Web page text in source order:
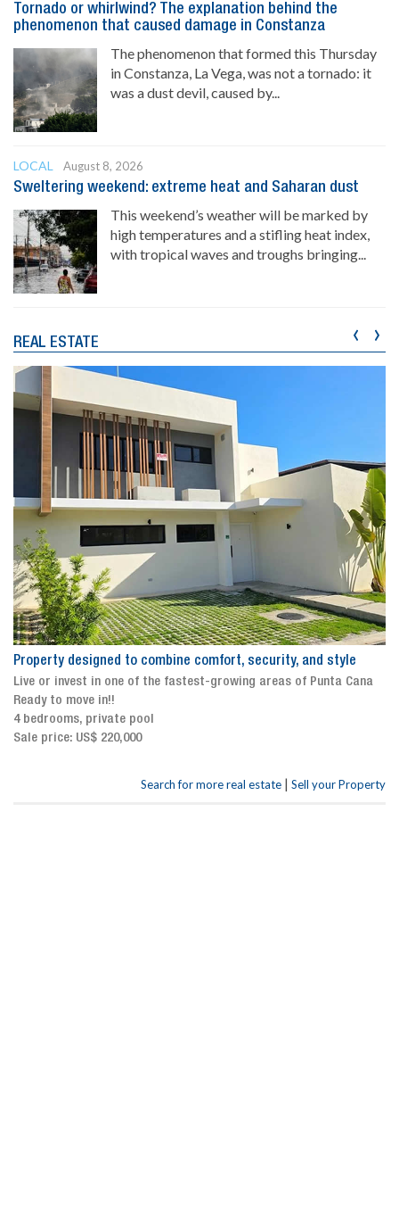
Tornado or whirlwind? The explanation behind the
phenomenon that caused damage in Constanza
The phenomenon that formed this Thursday
in Constanza, La Vega, was not a tornado: it
was a dust devil, caused by...
LOCAL
August 8, 2026
Sweltering weekend: extreme heat and Saharan dust
This weekend’s weather will be marked by
high temperatures and a stifling heat index,
with tropical waves and troughs bringing...
REAL ESTATE
Property designed to combine comfort, security, and style
Live or invest in one of the fastest-growing areas of Punta Cana
Ready to move in!!
4 bedrooms, private pool
Sale price: US$ 220,000
‹ ›
Search for more real estate | Sell your Property